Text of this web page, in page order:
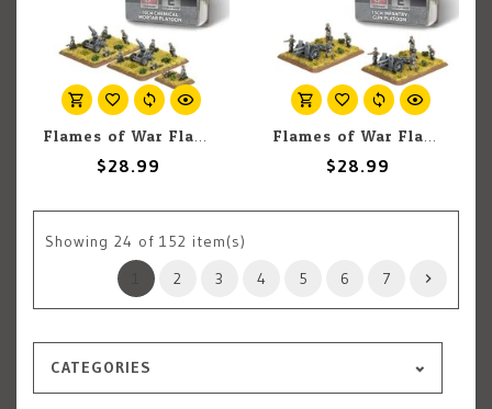
Flames of War Flames of War: German: 10cm Chemical Mortar Platoon (2)
$28.99
Flames of War Flames of War: German: 15cm Infantry Gun Platoon (2)
$28.99
Showing 24 of 152 item(s)
2 3 4 5 6 7
CATEGORIES